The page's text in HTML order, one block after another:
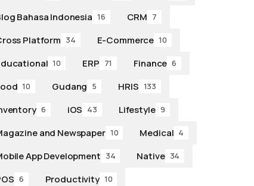
Bahasa Indonesia 16 CRM 7
Platform 34 E-Commerce 10
10 ERP 71 Finance 6
10 Gudang 5 HRIS 133
6 iOS 43 Lifestyle 9
and Newspaper 10 Medical 4
App Development 34 Native 34
6 Productivity 10